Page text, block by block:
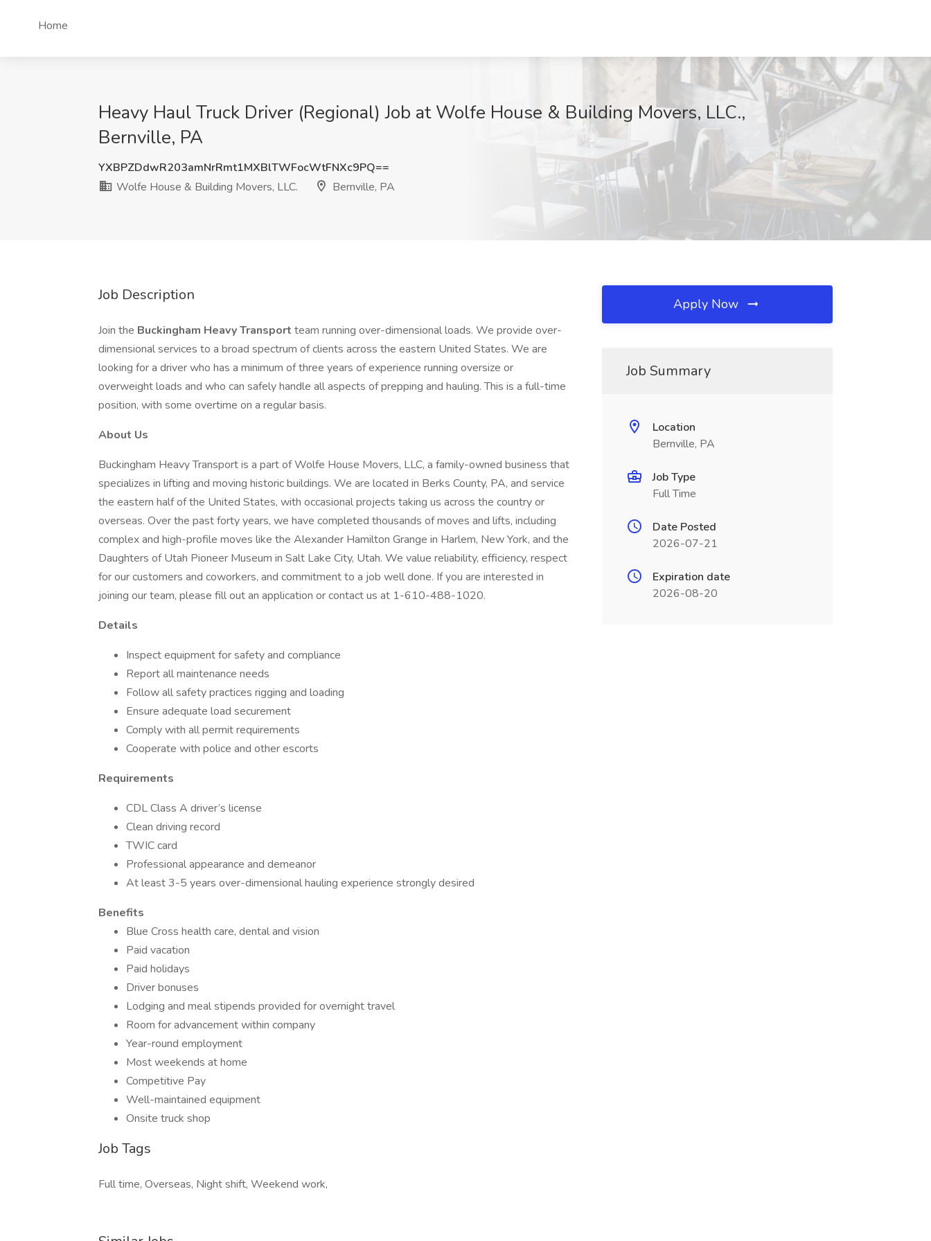
Home
Heavy Haul Truck Driver (Regional) Job at Wolfe House & Building Movers, LLC.,
Bernville, PA
YXBPZDdwR203amNrRmt1MXBlTWFocWtFNXc9PQ==
Wolfe House & Building Movers, LLC.
Bernville, PA
Job Description
Join the Buckingham Heavy Transport team running over-dimensional loads. We provide over-
dimensional services to a broad spectrum of clients across the eastern United States. We are
looking for a driver who has a minimum of three years of experience running oversize or
overweight loads and who can safely handle all aspects of prepping and hauling. This is a full-time
position, with some overtime on a regular basis.
About Us
Buckingham Heavy Transport is a part of Wolfe House Movers, LLC, a family-owned business that
specializes in lifting and moving historic buildings. We are located in Berks County, PA, and service
the eastern half of the United States, with occasional projects taking us across the country or
overseas. Over the past forty years, we have completed thousands of moves and lifts, including
complex and high-profile moves like the Alexander Hamilton Grange in Harlem, New York, and the
Daughters of Utah Pioneer Museum in Salt Lake City, Utah. We value reliability, efficiency, respect
for our customers and coworkers, and commitment to a job well done. If you are interested in
joining our team, please fill out an application or contact us at 1-610-488-1020.
Details
Inspect equipment for safety and compliance
Report all maintenance needs
Follow all safety practices rigging and loading
Ensure adequate load securement
Comply with all permit requirements
Cooperate with police and other escorts
Requirements
CDL Class A driver’s license
Clean driving record
TWIC card
Professional appearance and demeanor
At least 3-5 years over-dimensional hauling experience strongly desired
Benefits
Blue Cross health care, dental and vision
Paid vacation
Paid holidays
Driver bonuses
Lodging and meal stipends provided for overnight travel
Room for advancement within company
Year-round employment
Most weekends at home
Competitive Pay
Well-maintained equipment
Onsite truck shop
Job Tags
Full time, Overseas, Night shift, Weekend work,
Apply Now
Job Summary
Location
Bernville, PA
Job Type
Full Time
Date Posted
2026-07-21
Expiration date
2026-08-20